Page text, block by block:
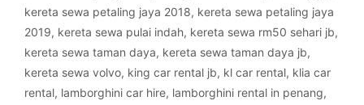
kereta sewa petaling jaya 2018, kereta sewa petaling jaya
2019, kereta sewa pulai indah, kereta sewa rm50 sehari jb,
kereta sewa taman daya, kereta sewa taman daya jb,
kereta sewa volvo, king car rental jb, kl car rental, klia car
rental, lamborghini car hire, lamborghini rental in penang,